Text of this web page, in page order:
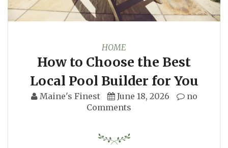
HOME
How to Choose the Best
Local Pool Builder for You
Maine's Finest June 18, 2026
no
Comments